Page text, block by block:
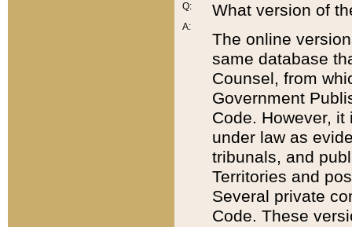
Q:
A:
What version of
The online
same database
Counsel, from
Government
Code. However,
under law as
tribunals, and
Territories and
Several private
Code. These